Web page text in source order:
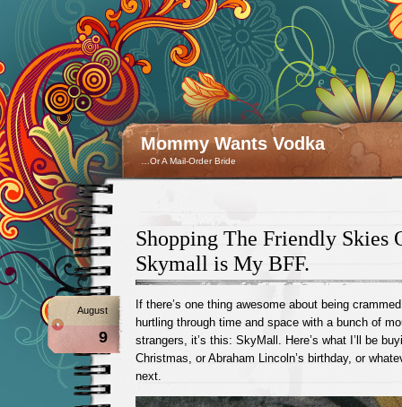
Mommy Wants Vodka
…Or A Mail-Order Bride
Shopping The Friendly Skies
Skymall is My BFF.
August
9
If there’s one thing awesome about being
hurtling through time and space with a bunch of
strangers, it’s this: SkyMall. Here’s what I’ll be
Christmas, or Abraham Lincoln’s birthday, or
next.